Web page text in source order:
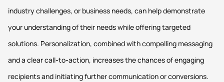
industry challenges, or business needs, can help demonstrate
your understanding of their needs while offering targeted
solutions. Personalization, combined with compelling messaging
and a clear call-to-action, increases the chances of engaging
recipients and initiating further communication or conversions.